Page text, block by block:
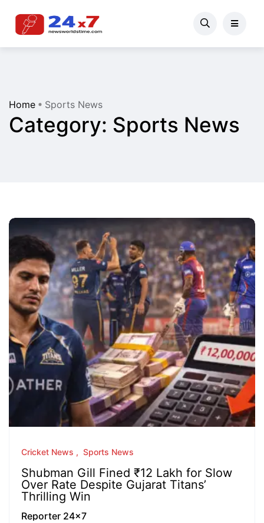
Home Sports News
Category: Sports News
Cricket News Sports News
Shubman Gill Fined ₹12 Lakh for Slow
Over Rate Despite Gujarat Titans’
Thrilling Win
Reporter 24x7